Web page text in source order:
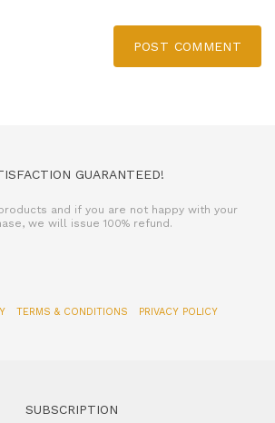
POST COMMENT
GUARANTEED!
and if you are not happy with your
we will issue 100% refund.
TERMS & CONDITIONS PRIVACY POLICY
SUBSCRIPTION